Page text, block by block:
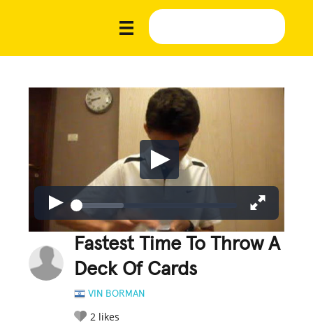
Fastest Time To Throw A
Deck Of Cards
VIN BORMAN
2 likes